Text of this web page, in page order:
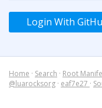
Login With
Home · Search · Root
@luarocksorg · eaf7e27 ·